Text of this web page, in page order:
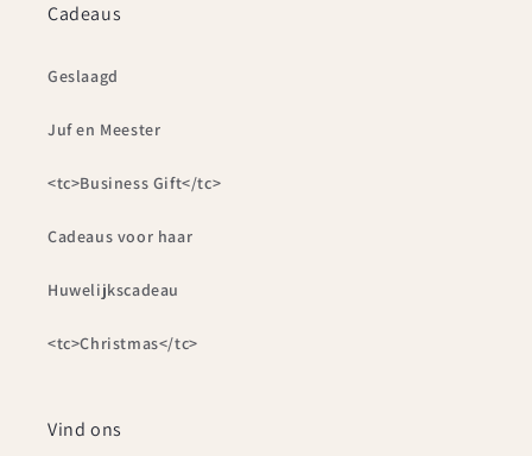
Cadeaus
Geslaagd
Juf en Meester
<tc>Business Gift</tc>
Cadeaus voor haar
Huwelijkscadeau
<tc>Christmas</tc>
Vind ons